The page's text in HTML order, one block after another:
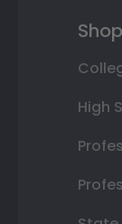
High